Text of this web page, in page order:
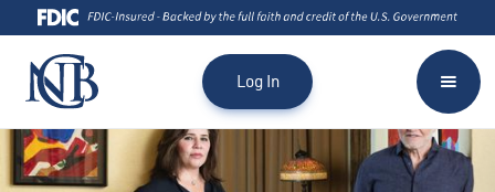
Log In